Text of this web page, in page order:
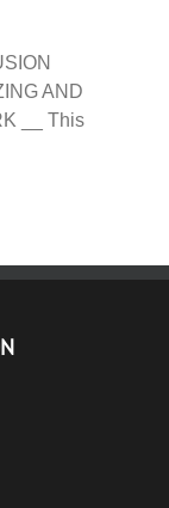
AND
__ This